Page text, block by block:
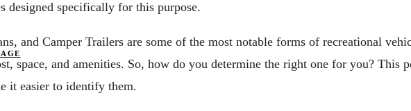
designed specifically for this purpose.
and Camper Trailers are some of the most notable forms of recreational
space, and amenities. So, how do you determine the right one for you? This
it easier to identify them.